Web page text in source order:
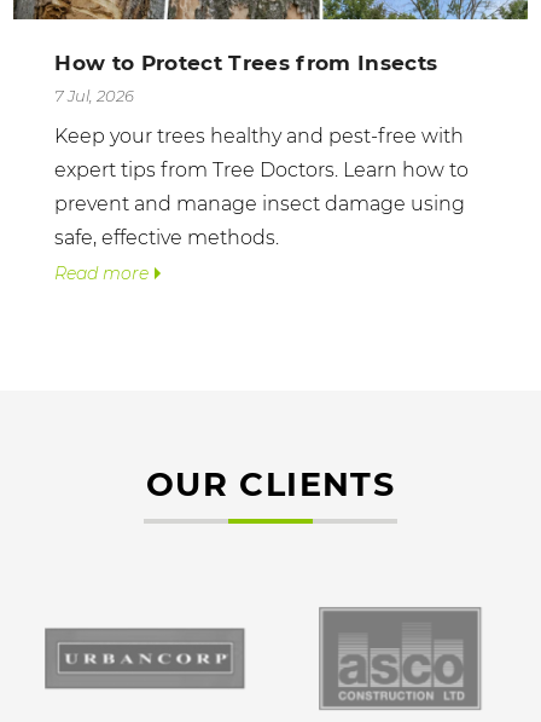
How to Protect Trees from Insects
7 Jul, 2026
Keep your trees healthy and pest-free with
expert tips from Tree Doctors. Learn how to
prevent and manage insect damage using
safe, effective methods.
Read more
OUR CLIENTS